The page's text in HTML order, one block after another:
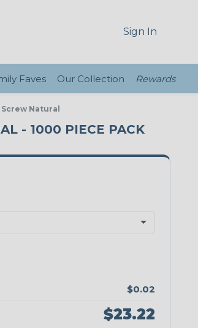
Sign In
Faves Our Collection Rewards
Natural
- 1000 PIECE PACK
$0.02
$23.22